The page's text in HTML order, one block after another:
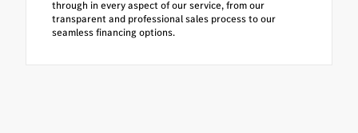
through in every aspect of our service, from our
transparent and professional sales process to our
seamless financing options.